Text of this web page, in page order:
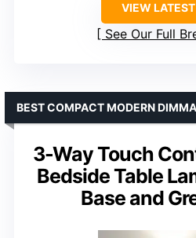
VIEW
See Our Full
3-Way Touch
Bedside Table
Base and
BEST COMPACT MODERN